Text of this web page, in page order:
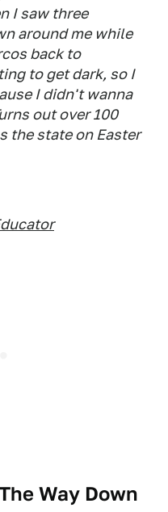
I saw three
around me while
back to
to get dark, so I
I didn't wanna
out over 100
the state on Easter
Way Down